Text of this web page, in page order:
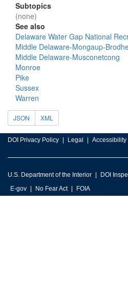
Subtopics
(none)
See also
Delaware Water Gap National
Middle Delaware-Mongaup-
Middle Delaware-Musconetcong
Monroe
Pike
Sussex
Warren
JSON XML
DOI Privacy Policy Legal Accessibility
U.S. Department of the Interior DOI
E-gov
No Fear Act FOIA